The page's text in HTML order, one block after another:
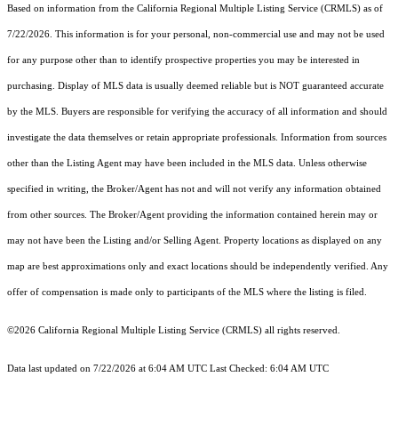
Based on information from the California Regional Multiple Listing Service (CRMLS) as of
7/22/2026. This information is for your personal, non-commercial use and may not be used
for any purpose other than to identify prospective properties you may be interested in
purchasing. Display of MLS data is usually deemed reliable but is NOT guaranteed accurate
by the MLS. Buyers are responsible for verifying the accuracy of all information and should
investigate the data themselves or retain appropriate professionals. Information from sources
other than the Listing Agent may have been included in the MLS data. Unless otherwise
specified in writing, the Broker/Agent has not and will not verify any information obtained
from other sources. The Broker/Agent providing the information contained herein may or
may not have been the Listing and/or Selling Agent. Property locations as displayed on any
map are best approximations only and exact locations should be independently verified. Any
offer of compensation is made only to participants of the MLS where the listing is filed.
©2026 California Regional Multiple Listing Service (CRMLS) all rights reserved.
Data last updated on 7/22/2026 at 6:04 AM UTC Last Checked: 6:04 AM UTC